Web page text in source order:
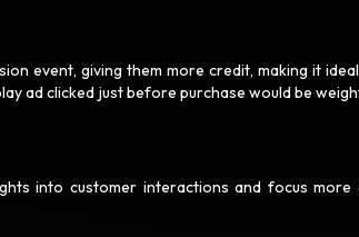
event, giving them more credit, making it
ad clicked just before purchase would be
into customer interactions and focus